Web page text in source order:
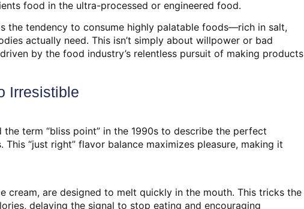
food in the ultra-processed or engineered food.
the tendency to consume highly palatable foods—rich in salt,
actually need. This isn’t simply about willpower or bad
by the food industry’s relentless pursuit of making products
Irresistible
term “bliss point” in the 1990s to describe the perfect
“just right” flavor balance maximizes pleasure, making it
cream, are designed to melt quickly in the mouth. This tricks the
delaying the signal to stop eating and encouraging